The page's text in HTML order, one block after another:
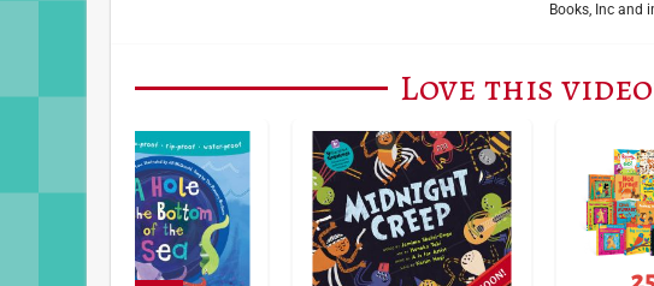
Books, Inc and
Love this